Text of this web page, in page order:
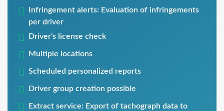
Infringement alerts: Evaluation of infringements
per driver
Driver's license check
Multiple locations
Scheduled personalized reports
Driver group creation possible
Extract service: Export of tachograph data to